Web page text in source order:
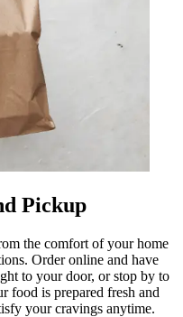
Pickup
the comfort of your home
Order online and have
to your door, or stop by to
food is prepared fresh and
your cravings anytime.